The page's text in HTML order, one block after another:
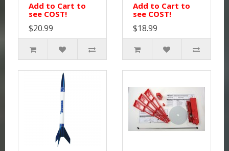
Add to Cart to
see COST!
$20.99
Add to Cart to
see COST!
$18.99